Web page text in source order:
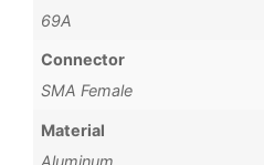
69A
Connector
SMA Female
Material
Aluminum